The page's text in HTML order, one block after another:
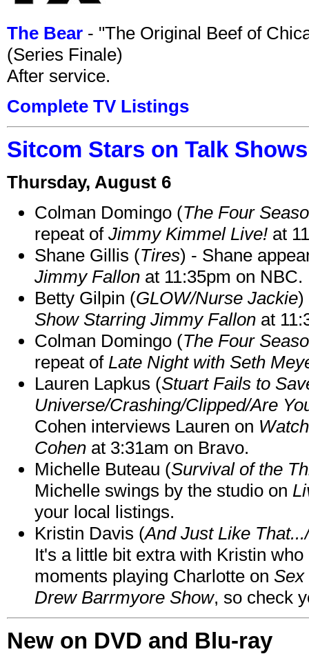
The Bear - "The Original Beef of
(Series Finale)
After service.
Complete TV Listings
Sitcom Stars on Talk
Thursday, August 6
Colman Domingo (The Four
repeat of Jimmy Kimmel Live! at
Shane Gillis (Tires) - Shane
Jimmy Fallon at 11:35pm on NBC.
Betty Gilpin (GLOW/Nurse Jackie)
Show Starring Jimmy Fallon at
Colman Domingo (The Four
repeat of Late Night with Seth
Lauren Lapkus (Stuart Fails to
Universe/Crashing/Clipped/Are
Cohen interviews Lauren on
Cohen at 3:31am on Bravo.
Michelle Buteau (Survival of the
Michelle swings by the studio on
your local listings.
Kristin Davis (And Just Like
It's a little bit extra with Kristin
moments playing Charlotte on Sex
Drew Barrmyore Show, so check
New on DVD and Blu-ray